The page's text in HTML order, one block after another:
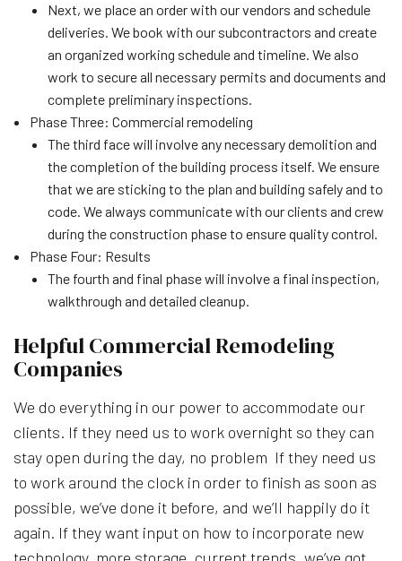
Next, we place an order with our vendors and schedule
deliveries. We book with our subcontractors and create
an organized working schedule and timeline. We also
work to secure all necessary permits and documents and
complete preliminary inspections.
Phase Three: Commercial remodeling
The third face will involve any necessary demolition and
the completion of the building process itself. We ensure
that we are sticking to the plan and building safely and to
code. We always communicate with our clients and crew
during the construction phase to ensure quality control.
Phase Four: Results
The fourth and final phase will involve a final inspection,
walkthrough and detailed cleanup.
Helpful Commercial Remodeling
Companies
We do everything in our power to accommodate our
clients. If they need us to work overnight so they can
stay open during the day, no problem If they need us
to work around the clock in order to finish as soon as
possible, we’ve done it before, and we’ll happily do it
again. If they want input on how to incorporate new